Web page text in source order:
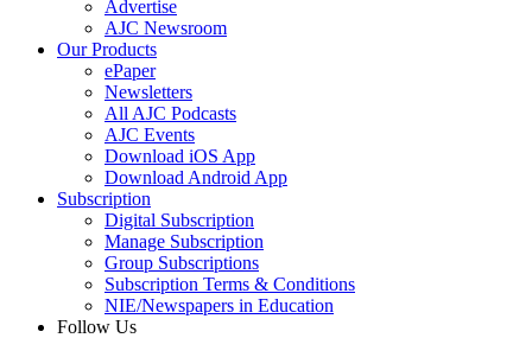
Advertise
AJC Newsroom
Our Products
ePaper
Newsletters
All AJC Podcasts
AJC Events
Download iOS App
Download Android App
Subscription
Digital Subscription
Manage Subscription
Group Subscriptions
Subscription Terms & Conditions
NIE/Newspapers in Education
Follow Us